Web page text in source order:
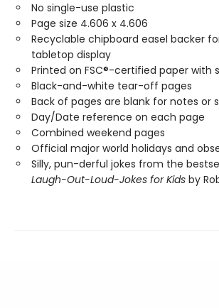
No single-use plastic
Page size 4.606 x 4.606
Recyclable chipboard easel backer
tabletop display
Printed on FSC®-certified paper with
Black-and-white tear-off pages
Back of pages are blank for notes or
Day/Date reference on each page
Combined weekend pages
Official major world holidays and
Silly, pun-derful jokes from the
Laugh-Out-Loud-Jokes for Kids by